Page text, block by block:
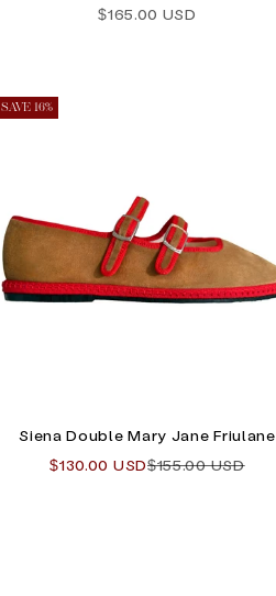
Sale price
$165.00 USD
SAVE 16%
Siena Double Mary Jane Friulane
Sale price
$130.00 USDRegular price
$155.00 USD